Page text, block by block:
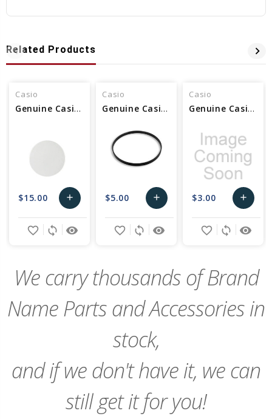
Related Products
Casio
Genuine Casio Glass - Part No 10502703
$15.00 add
Add
remove_red_eye
sync
favorite_border
Casio
Genuine Casio Packing/Glass - Part No 10517800
$5.00 add
Add
remove_red_eye
sync
favorite_border
Casio
Genuine Casio Packing/Glass - Part No 10300044
$3.00 add
Add
remove_red_eye
sync
favorite_border
We carry thousands of Brand
Name Parts and Accessories in
stock,
and if we don't have it, we can
still get it for you!